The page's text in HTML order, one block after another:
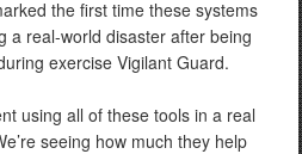
the first time these systems
a real-world disaster after being
exercise Vigilant Guard.
using all of these tools in a real
seeing how much they help